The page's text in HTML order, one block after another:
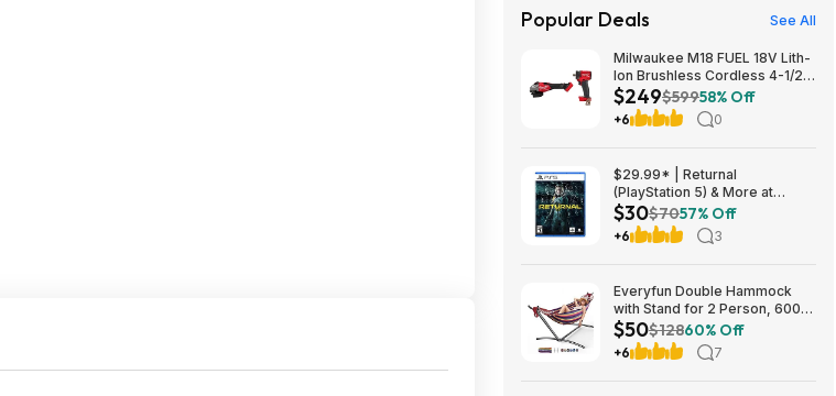
Popular Deals See All
Milwaukee M18 FUEL 18V Lith-
Ion Brushless Cordless 4-1/2
in. /6 in. Braking Grinder w/
Slide Switch w/ 1/2 in. Impact
Wrench $249
$249$59958% Off
+6 0
$29.99* | Returnal
(PlayStation 5) & More at
Amazon
$30$7057% Off
+6 3
Everyfun Double Hammock
with Stand for 2 Person, 600
lbs Heavy Duty Cotton Bed
with Steel Stand, Free
Standing for Outdoor Indoor
$50$12860% Off
+6 7